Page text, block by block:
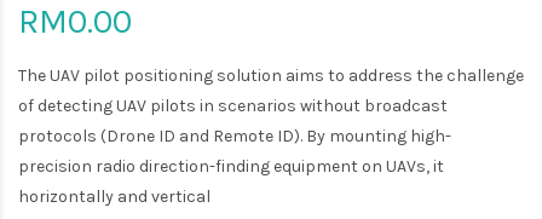
RM0.00
The UAV pilot positioning solution aims to address the challenge
of detecting UAV pilots in scenarios without broadcast
protocols (Drone ID and Remote ID). By mounting high-
precision radio direction-finding equipment on UAVs, it
horizontally and vertical